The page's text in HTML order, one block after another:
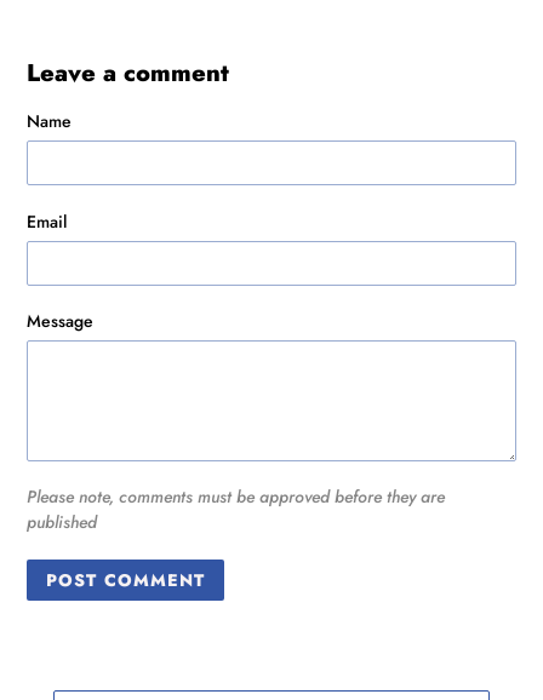
Leave a comment
Name
Email
Message
Please note, comments must be approved before they are
published